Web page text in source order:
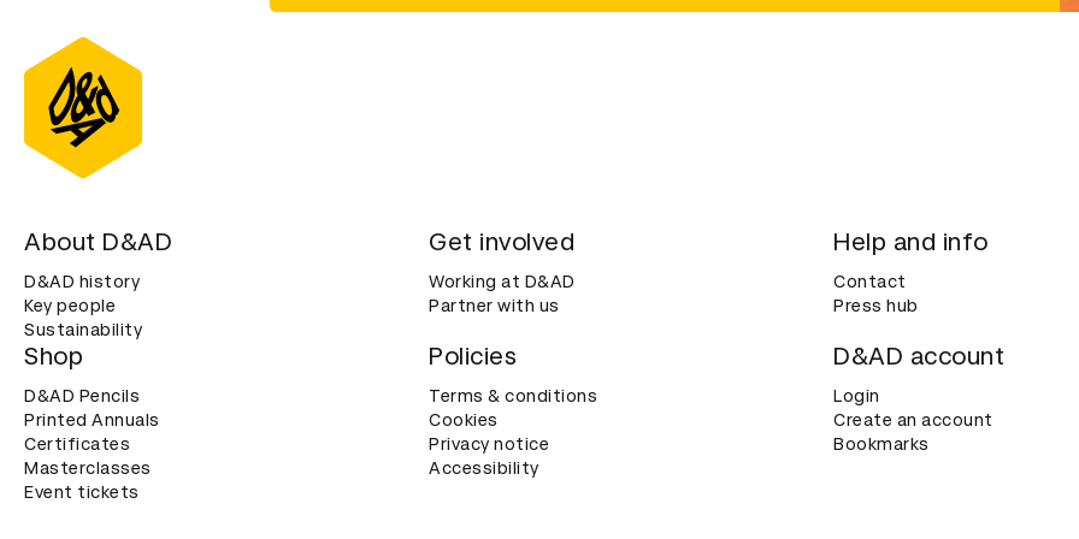
About D&AD
D&AD history
Key people
Sustainability
Get involved
Working at D&AD
Partner with us
Help and info
Contact
Press hub
Shop
D&AD Pencils
Printed Annuals
Certificates
Masterclasses
Event tickets
Policies
Terms & conditions
Cookies
Privacy notice
Accessibility
D&AD account
Login
Create an account
Bookmarks